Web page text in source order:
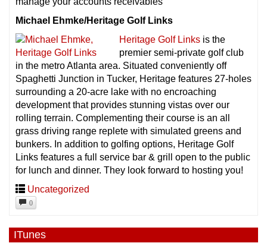
Michael Ehmke/Heritage Golf Links
Heritage Golf Links is the
premier semi-private golf club
in the metro Atlanta area. Situated conveniently off
Spaghetti Junction in Tucker, Heritage features 27-holes
surrounding a 20-acre lake with no encroaching
development that provides stunning vistas over our
rolling terrain. Complementing their course is an all
grass driving range replete with simulated greens and
bunkers. In addition to golfing options, Heritage Golf
Links features a full service bar & grill open to the public
for lunch and dinner. They look forward to hosting you!
Uncategorized
0
ITunes